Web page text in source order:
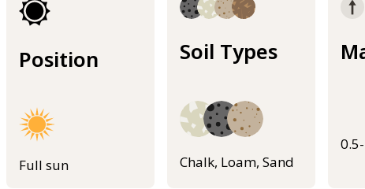
Position
Full sun
Soil Types
Chalk, Loam, Sand